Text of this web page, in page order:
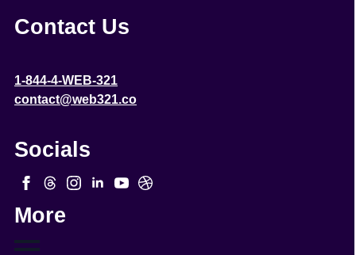
Contact Us
1-844-4-WEB-321
contact@web321.co
Socials
More